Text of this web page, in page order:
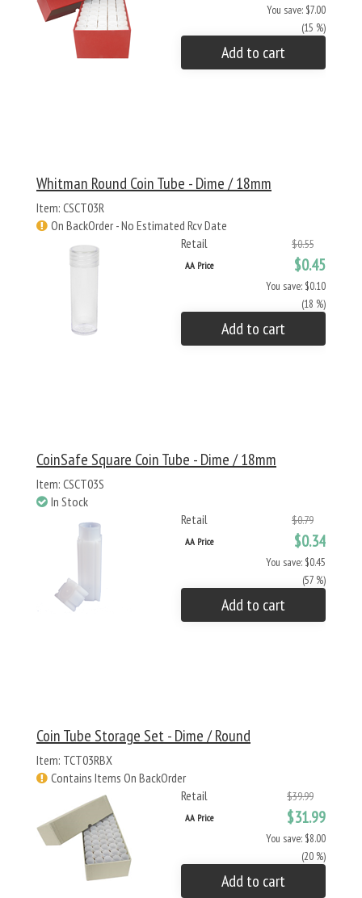
You save: $7.00
(15 %)
Add to cart
Whitman Round Coin Tube - Dime / 18mm
Item: CSCT03R
On BackOrder - No Estimated Rcv Date
Retail
$0.55
AA Price $0.45
You save: $0.10
(18 %)
Add to cart
CoinSafe Square Coin Tube - Dime / 18mm
Item: CSCT03S
In Stock
Retail
$0.79
AA Price $0.34
You save: $0.45
(57 %)
Add to cart
Coin Tube Storage Set - Dime / Round
Item: TCT03RBX
Contains Items On BackOrder
Retail
$39.99
AA Price $31.99
You save: $8.00
(20 %)
Add to cart